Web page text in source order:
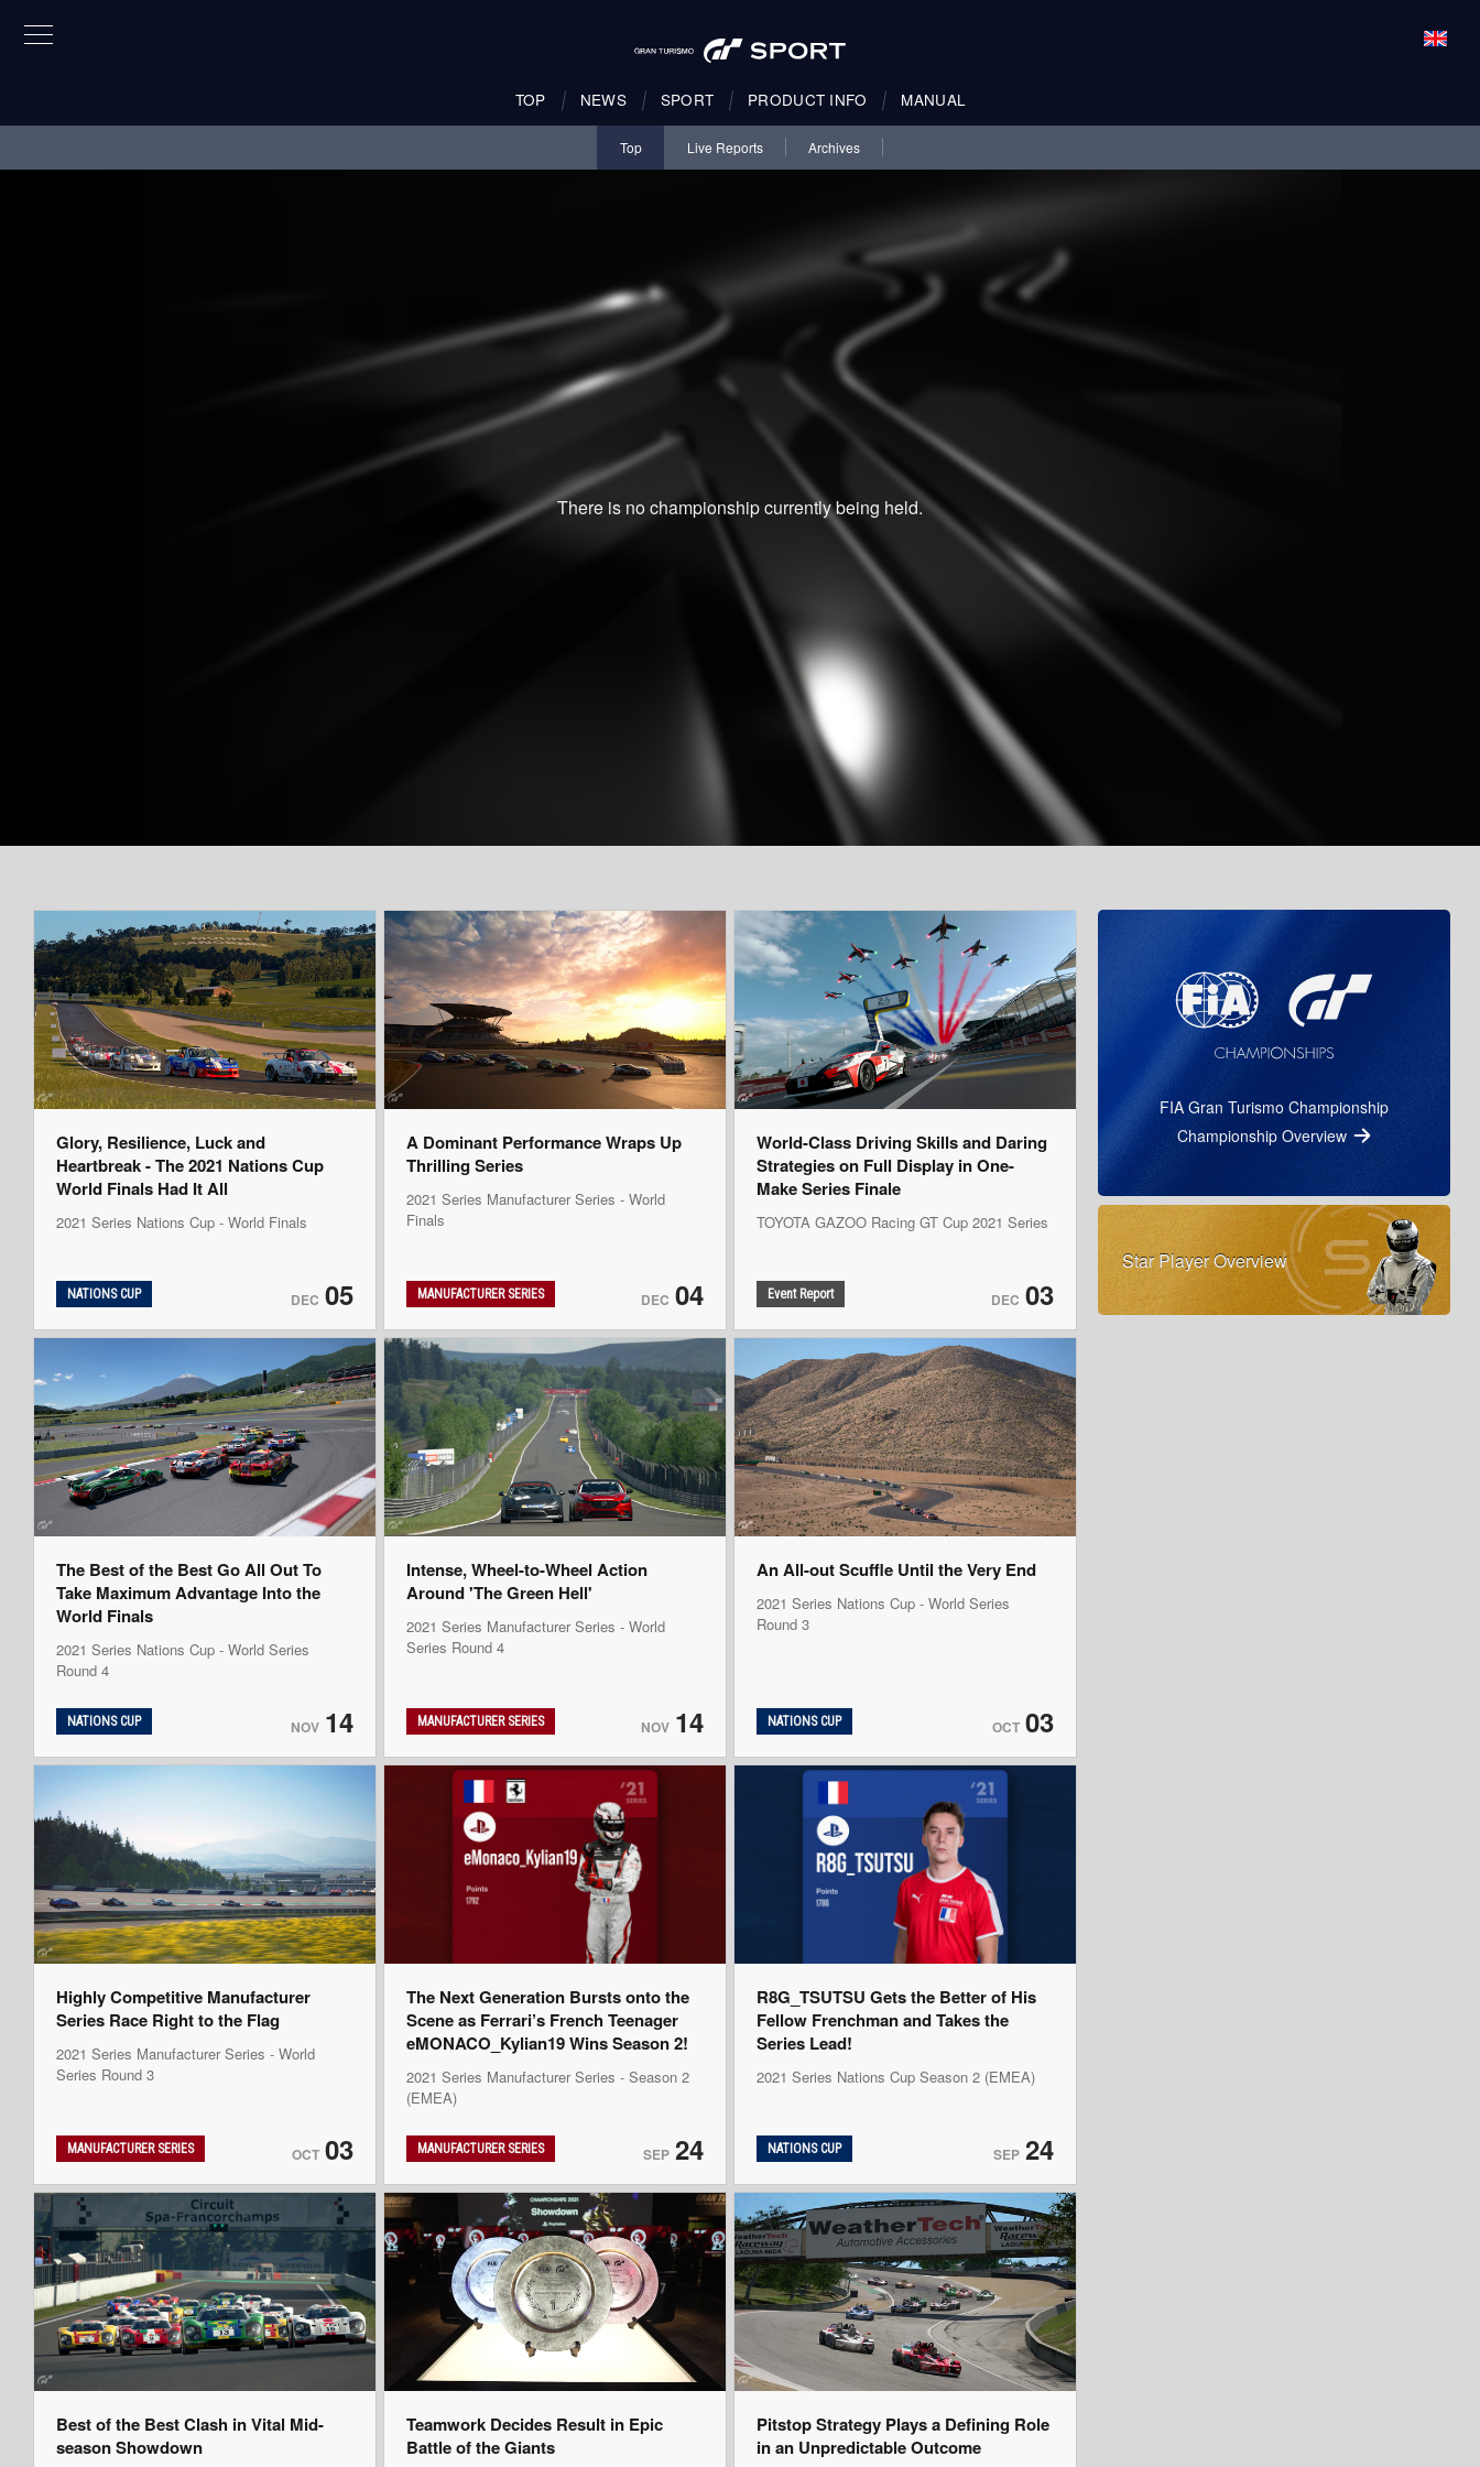
TOP NEWS SPORT PRODUCT INFO MANUAL
Top Live Reports Archives
There is no championship currently being held.
Glory, Resilience, Luck and
Heartbreak - The 2021 Nations Cup
World Finals Had It All
2021 Series Nations Cup - World Finals
NATIONS CUP DEC 05
A Dominant Performance Wraps Up
Thrilling Series
2021 Series Manufacturer Series - World
Finals
MANUFACTURER SERIES DEC 04
World-Class Driving Skills and Daring
Strategies on Full Display in One-
Make Series Finale
TOYOTA GAZOO Racing GT Cup 2021 Series
Event Report DEC 03
The Best of the Best Go All Out To
Take Maximum Advantage Into the
World Finals
2021 Series Nations Cup - World Series
Round 4
NATIONS CUP NOV 14
Intense, Wheel-to-Wheel Action
Around 'The Green Hell'
2021 Series Manufacturer Series - World
Series Round 4
MANUFACTURER SERIES NOV 14
An All-out Scuffle Until the Very End
2021 Series Nations Cup - World Series
Round 3
NATIONS CUP OCT 03
Highly Competitive Manufacturer
Series Race Right to the Flag
2021 Series Manufacturer Series - World
Series Round 3
MANUFACTURER SERIES OCT 03
The Next Generation Bursts onto the
Scene as Ferrari’s French Teenager
eMONACO_Kylian19 Wins Season 2!
2021 Series Manufacturer Series - Season 2
(EMEA)
MANUFACTURER SERIES SEP 24
R8G_TSUTSU Gets the Better of His
Fellow Frenchman and Takes the
Series Lead!
2021 Series Nations Cup Season 2 (EMEA)
NATIONS CUP SEP 24
Best of the Best Clash in Vital Mid-
season Showdown
Teamwork Decides Result in Epic
Battle of the Giants
Pitstop Strategy Plays a Defining Role
in an Unpredictable Outcome
FIA Gran Turismo Championship
Championship Overview
Star Player Overview